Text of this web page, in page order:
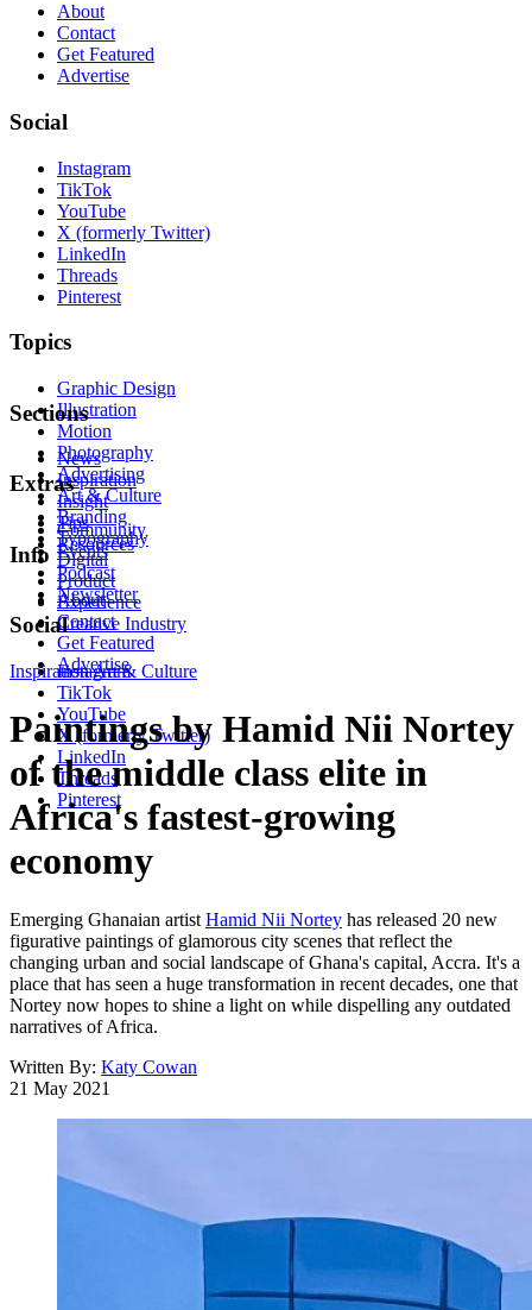
About
Contact
Get Featured
Advertise
Social
Instagram
TikTok
YouTube
X (formerly Twitter)
LinkedIn
Threads
Pinterest
Topics
Graphic Design
Illustration
Motion
Photography
Advertising
Art & Culture
Branding
Typography
Digital
Product
Experience
Creative Industry
Sections
News
Inspiration
Insight
Tips
Resources
Extras
Community
Events
Podcast
Newsletter
Info
About
Contact
Get Featured
Advertise
Social
Instagram
TikTok
YouTube
X (formerly Twitter)
LinkedIn
Threads
Pinterest
InspirationArt & Culture
Paintings by Hamid Nii Nortey
of the middle class elite in
Africa's fastest-growing
economy
Emerging Ghanaian artist Hamid Nii Nortey has released 20 new
figurative paintings of glamorous city scenes that reflect the
changing urban and social landscape of Ghana's capital, Accra. It's a
place that has seen a huge transformation in recent decades, one that
Nortey now hopes to shine a light on while dispelling any outdated
narratives of Africa.
Written By: Katy Cowan
21 May 2021